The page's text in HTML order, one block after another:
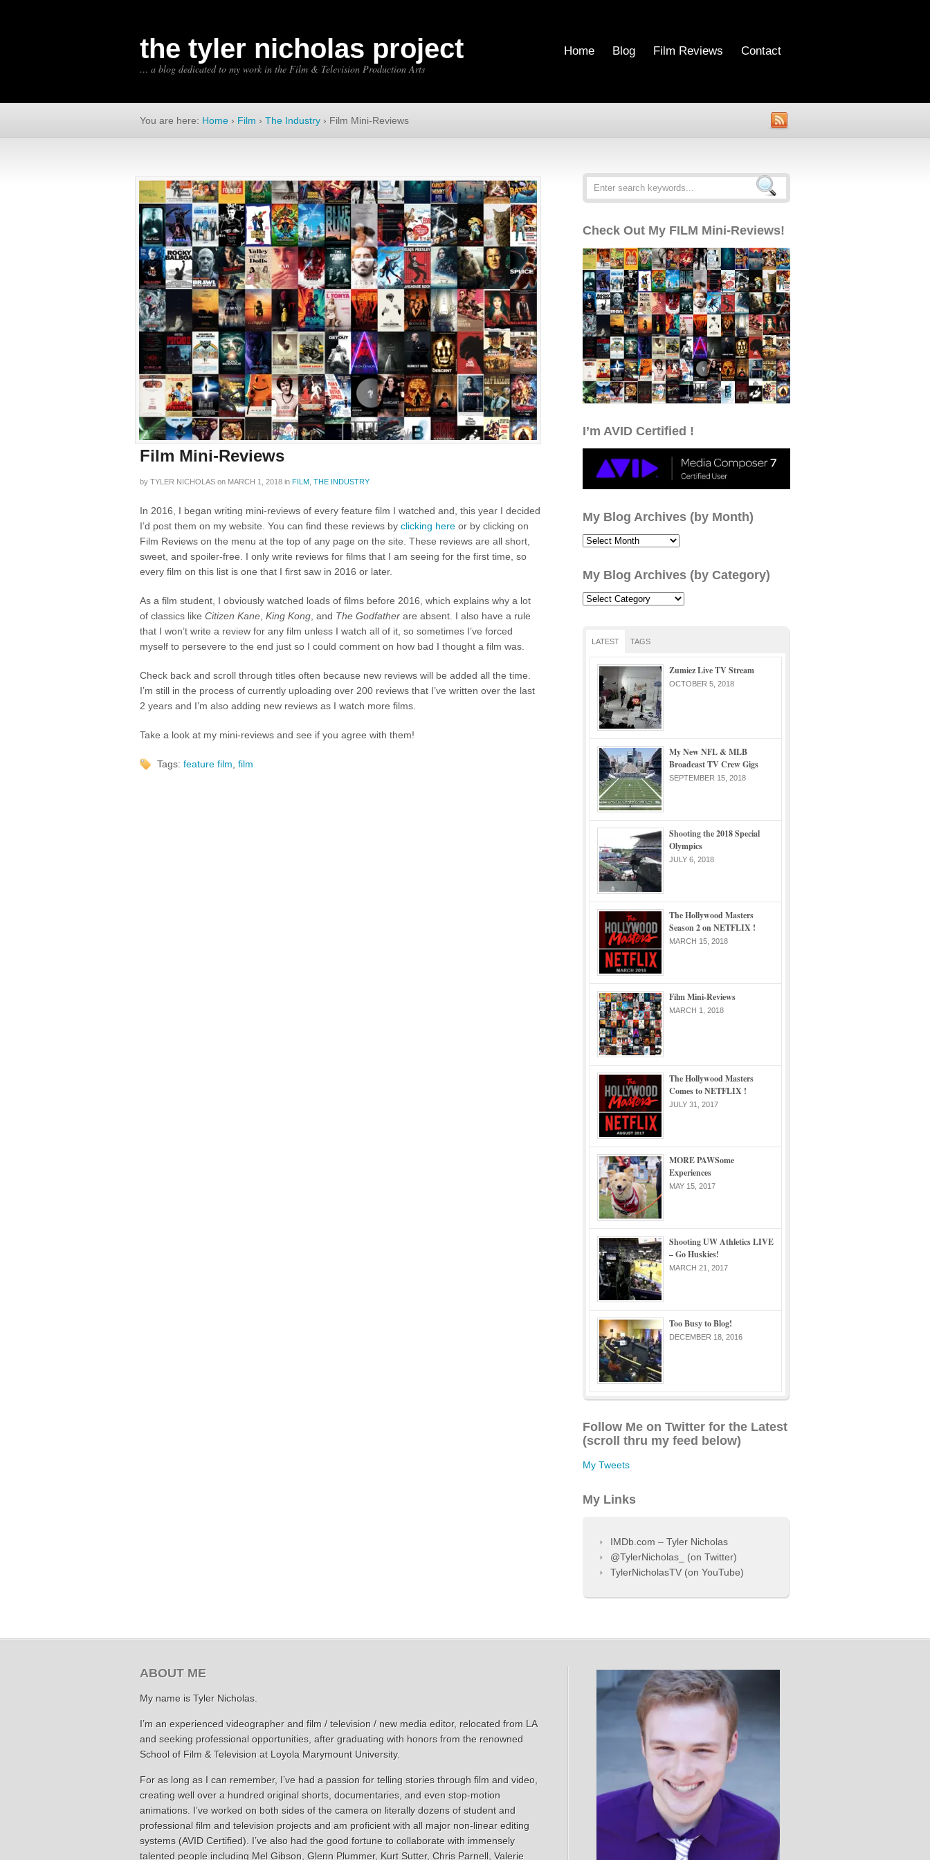
the tyler nicholas project
… a blog dedicated to my work in the Film & Television Production Arts
Home Blog Film Reviews Contact
You are here: Home › Film › The Industry › Film Mini-Reviews
Film Mini-Reviews
by TYLER NICHOLAS on MARCH 1, 2018 in FILM THE INDUSTRY
In 2016, I began writing mini-reviews of every feature film I watched and, this year I decided
I’d post them on my website. You can find these reviews by clicking here or by clicking on
Film Reviews on the menu at the top of any page on the site. These reviews are all short,
sweet, and spoiler-free. I only write reviews for films that I am seeing for the first time, so
every film on this list is one that I first saw in 2016 or later.
As a film student, I obviously watched loads of films before 2016, which explains why a lot
of classics like Citizen Kane King Kong , and The Godfather are absent. I also have a rule
that I won’t write a review for any film unless I watch all of it, so sometimes I’ve forced
myself to persevere to the end just so I could comment on how bad I thought a film was.
Check back and scroll through titles often because new reviews will be added all the time.
I’m still in the process of currently uploading over 200 reviews that I’ve written over the last
2 years and I’m also adding new reviews as I watch more films.
Take a look at my mini-reviews and see if you agree with them!
Tags: feature film film
Check Out My FILM Mini-Reviews!
I’m AVID Certified !
My Blog Archives (by Month)
My Blog Archives (by Category)
LATEST TAGS
Zumiez Live TV Stream
OCTOBER 5, 2018
My New NFL & MLB
Broadcast TV Crew Gigs
SEPTEMBER 15, 2018
Shooting the 2018 Special
Olympics
JULY 6, 2018
The Hollywood Masters
Season 2 on NETFLIX !
MARCH 15, 2018
Film Mini-Reviews
MARCH 1, 2018
The Hollywood Masters
Comes to NETFLIX !
JULY 31, 2017
MORE PAWSome
Experiences
MAY 15, 2017
Shooting UW Athletics LIVE
– Go Huskies!
MARCH 21, 2017
Too Busy to Blog!
DECEMBER 18, 2016
Follow Me on Twitter for the Latest
(scroll thru my feed below)
My Tweets
My Links
IMDb.com – Tyler Nicholas
@TylerNicholas_ (on Twitter)
TylerNicholasTV (on YouTube)
ABOUT ME
My name is Tyler Nicholas.
I’m an experienced videographer and film / television / new media editor, relocated from LA
and seeking professional opportunities, after graduating with honors from the renowned
School of Film & Television at Loyola Marymount University.
For as long as I can remember, I’ve had a passion for telling stories through film and video,
creating well over a hundred original shorts, documentaries, and even stop-motion
animations. I’ve worked on both sides of the camera on literally dozens of student and
professional film and television projects and am proficient with all major non-linear editing
systems (AVID Certified). I’ve also had the good fortune to collaborate with immensely
talented people including Mel Gibson, Glenn Plummer, Kurt Sutter, Chris Parnell, Valerie